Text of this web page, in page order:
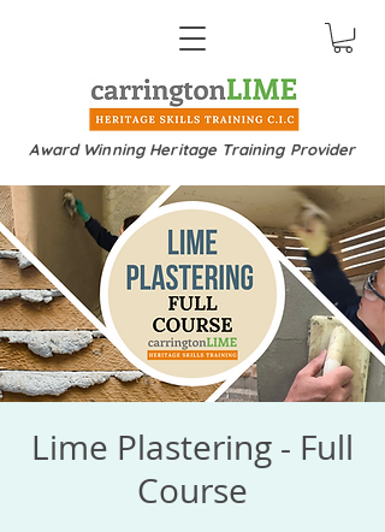
Award Winning Heritage Training Provider
Lime Plastering - Full
Course